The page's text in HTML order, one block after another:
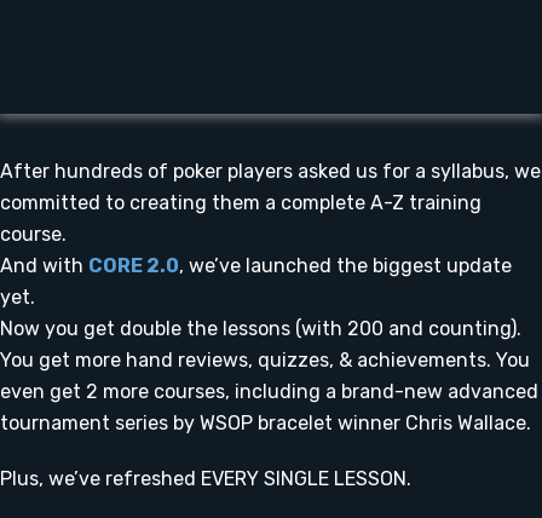
After hundreds of poker players asked us for a syllabus, we
committed to creating them a complete A-Z training
course.
And with CORE 2.0, we’ve launched the biggest update
yet.
Now you get double the lessons (with 200 and counting).
You get more hand reviews, quizzes, & achievements. You
even get 2 more courses, including a brand-new advanced
tournament series by WSOP bracelet winner Chris Wallace.
Plus, we’ve refreshed EVERY SINGLE LESSON.